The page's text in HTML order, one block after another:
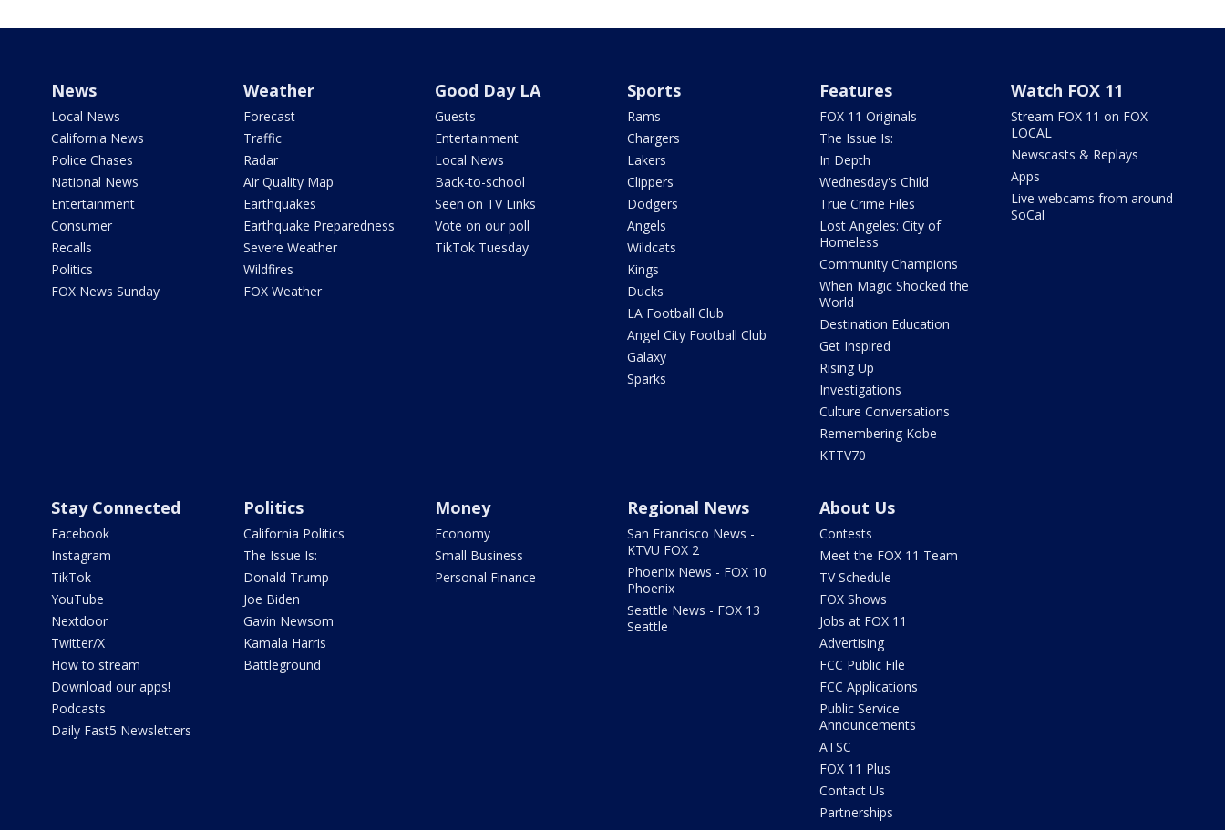
News
Local News
California News
Police Chases
National News
Entertainment
Consumer
Recalls
Politics
FOX News Sunday
Weather
Forecast
Traffic
Radar
Air Quality Map
Earthquakes
Earthquake Preparedness
Severe Weather
Wildfires
FOX Weather
Good Day LA
Guests
Entertainment
Local News
Back-to-school
Seen on TV Links
Vote on our poll
TikTok Tuesday
Sports
Rams
Chargers
Lakers
Clippers
Dodgers
Angels
Wildcats
Kings
Ducks
LA Football Club
Angel City Football Club
Galaxy
Sparks
Features
FOX 11 Originals
The Issue Is:
In Depth
Wednesday's Child
True Crime Files
Lost Angeles: City of
Homeless
Community Champions
When Magic Shocked the
World
Destination Education
Get Inspired
Rising Up
Investigations
Culture Conversations
Remembering Kobe
KTTV70
Watch FOX 11
Stream FOX 11 on FOX
LOCAL
Newscasts & Replays
Apps
Live webcams from around
SoCal
Stay Connected
Facebook
Instagram
TikTok
YouTube
Nextdoor
Twitter/X
How to stream
Download our apps!
Podcasts
Daily Fast5 Newsletters
Politics
California Politics
The Issue Is:
Donald Trump
Joe Biden
Gavin Newsom
Kamala Harris
Battleground
Money
Economy
Small Business
Personal Finance
Regional News
San Francisco News -
KTVU FOX 2
Phoenix News - FOX 10
Phoenix
Seattle News - FOX 13
Seattle
About Us
Contests
Meet the FOX 11 Team
TV Schedule
FOX Shows
Jobs at FOX 11
Advertising
FCC Public File
FCC Applications
Public Service
Announcements
ATSC
FOX 11 Plus
Contact Us
Partnerships